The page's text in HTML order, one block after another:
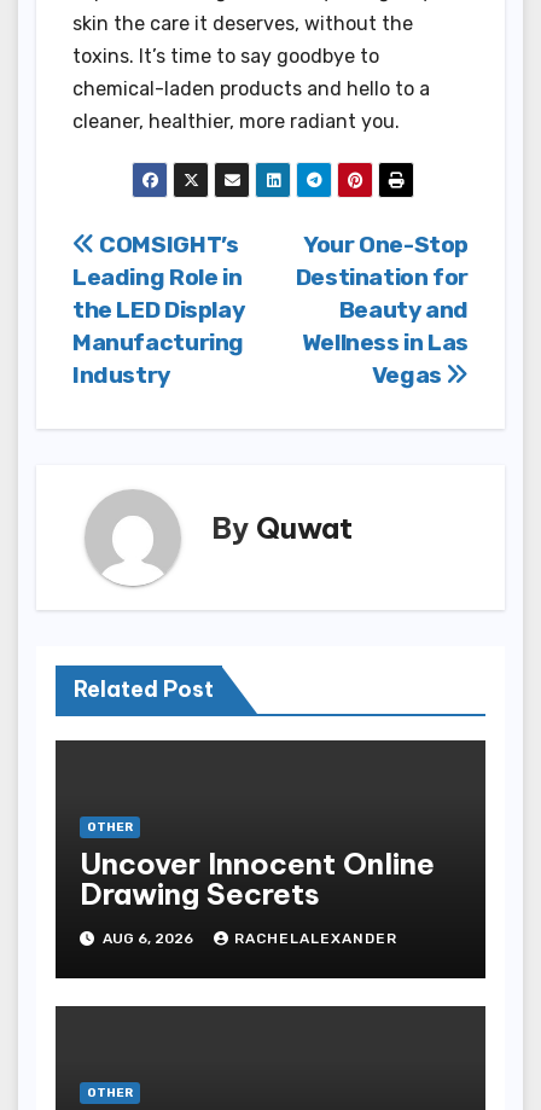
skin the care it deserves, without the
toxins. It’s time to say goodbye to
chemical-laden products and hello to a
cleaner, healthier, more radiant you.
Post
navigation
Your One-Stop
Destination for
Beauty and
Wellness in Las
Vegas
COMSIGHT’s
Leading Role in
the LED Display
Manufacturing
Industry
By Quwat
Related Post
OTHER
Uncover Innocent Online
Drawing Secrets
AUG 6, 2026 RACHELALEXANDER
OTHER